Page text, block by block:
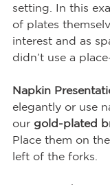
setting. In this
of plates
interest and as
didn’t use a
Napkin
elegantly or use
our gold-plated
Place them on
left of the forks.